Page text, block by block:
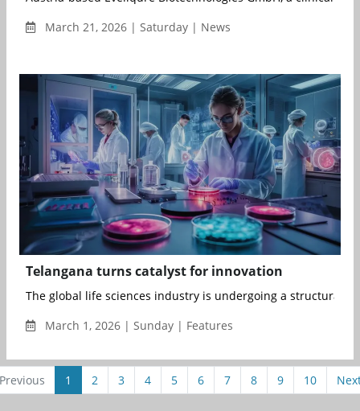
March 21, 2026 | Saturday | News
Telangana turns catalyst for innovation
The global life sciences industry is undergoing a structural
March 1, 2026 | Sunday | Features
1 2 3 4 5 6 7 8 9 10